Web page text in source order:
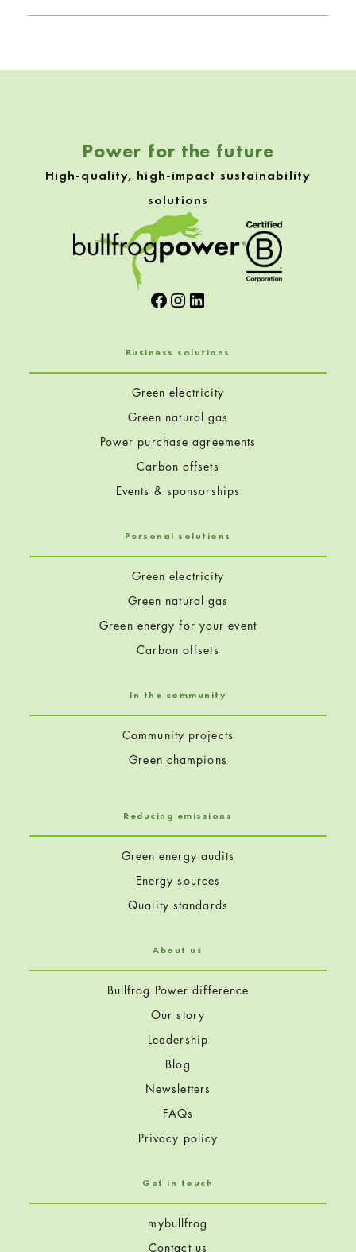
Power for the future
High-quality, high-impact sustainability
solutions
Facebook
Instagram
LinkedIn
Business solutions
Green electricity
Green natural gas
Power purchase agreements
Carbon offsets
Events & sponsorships
Personal solutions
Green electricity
Green natural gas
Green energy for your event
Carbon offsets
In the community
Community projects
Green champions
Reducing emissions
Green energy audits
Energy sources
Quality standards
About us
Bullfrog Power difference
Our story
Leadership
Blog
Newsletters
FAQs
Privacy policy
Get in touch
mybullfrog
Contact us